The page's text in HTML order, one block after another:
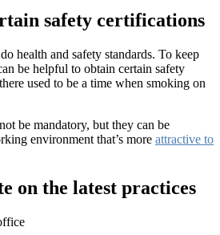
safety certifications
health and safety standards. To keep
be helpful to obtain certain safety
used to be a time when smoking on
be mandatory, but they can be
environment that’s more attractive to
on the latest practices